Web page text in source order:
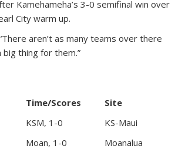
Kamehameha’s 3-0 semifinal win over
City warm up.
aren’t as many teams over there
thing for them.”
Time/Scores
Site
KSM, 1-0
KS-Maui
Moan, 1-0
Moanalua